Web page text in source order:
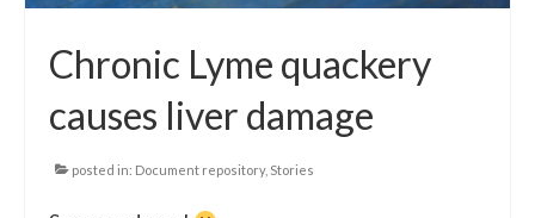
Chronic Lyme quackery
causes liver damage
posted in: Document repository, Stories